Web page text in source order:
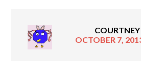
COURTNEY
OCTOBER 7,